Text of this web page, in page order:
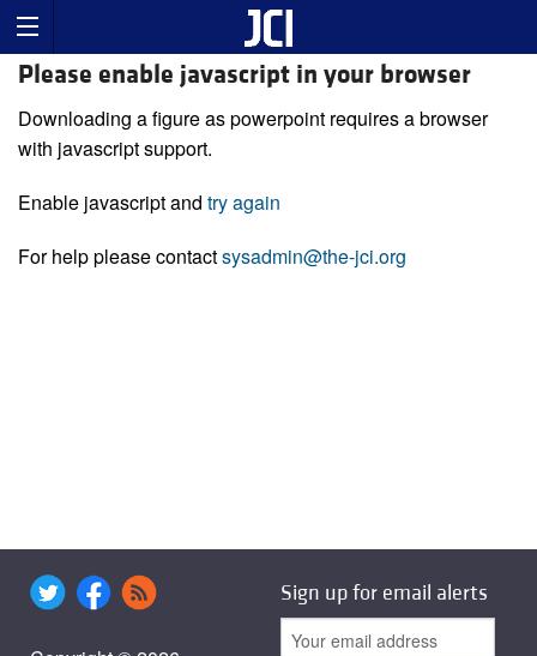
Please enable javascript in your browser
Downloading a figure as powerpoint requires a browser
with javascript support.
Enable javascript and try again
For help please contactsysadmin@the-jci.org
Sign up for email alerts